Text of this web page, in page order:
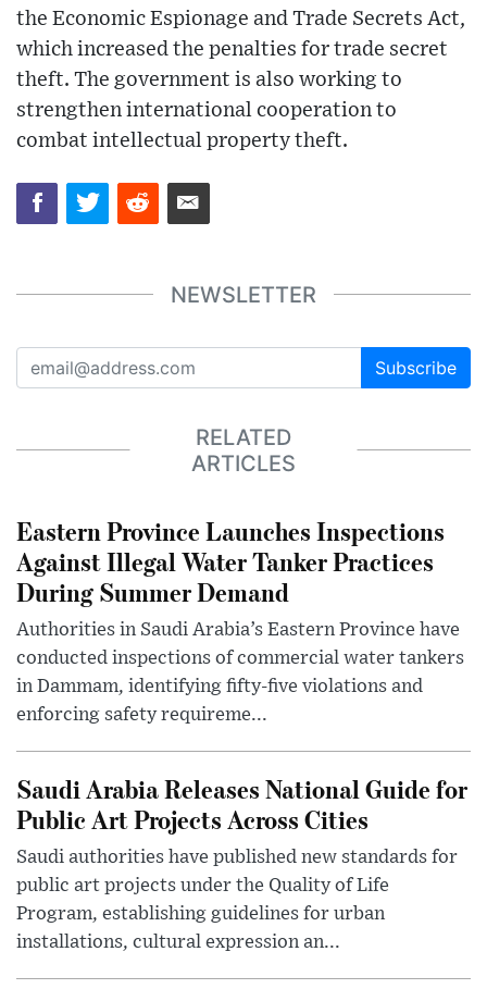
the Economic Espionage and Trade Secrets Act,
which increased the penalties for trade secret
theft. The government is also working to
strengthen international cooperation to
combat intellectual property theft.
NEWSLETTER
Subscribe
RELATED
ARTICLES
Eastern Province Launches Inspections
Against Illegal Water Tanker Practices
During Summer Demand
Authorities in Saudi Arabia’s Eastern Province have
conducted inspections of commercial water tankers
in Dammam, identifying fifty-five violations and
enforcing safety requireme...
Saudi Arabia Releases National Guide for
Public Art Projects Across Cities
Saudi authorities have published new standards for
public art projects under the Quality of Life
Program, establishing guidelines for urban
installations, cultural expression an...